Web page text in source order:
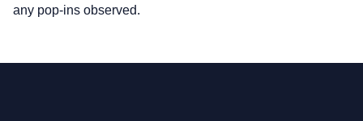
any pop-ins observed.